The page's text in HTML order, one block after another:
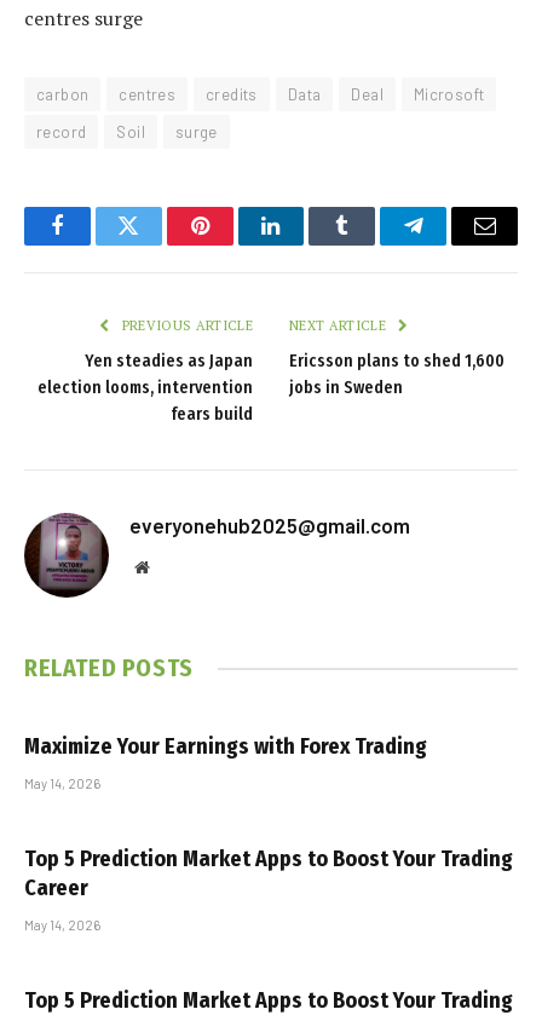
centres surge
carbon centres credits Data Deal
Microsoft
record
Soil surge
FacebookTwitter PinterestLinkedInTumblr TelegramEmail
PREVIOUS ARTICLE
Yen steadies as Japan
election looms, intervention
fears build
NEXT ARTICLE
Ericsson plans to shed 1,600
jobs in Sweden
everyonehub2025@gmail.com
Website
RELATED POSTS
Maximize Your Earnings with Forex Trading
May 14, 2026
Top 5 Prediction Market Apps to Boost Your Trading
Career
May 14, 2026
Top 5 Prediction Market Apps to Boost Your Trading